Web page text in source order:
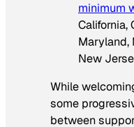
minimum
California,
Maryland,
New
While
some
between